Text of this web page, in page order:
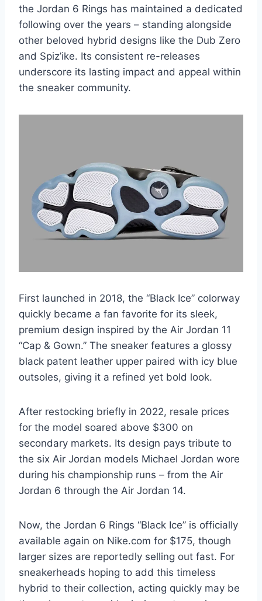
the Jordan 6 Rings has maintained a dedicated
following over the years – standing alongside
other beloved hybrid designs like the Dub Zero
and Spiz’ike. Its consistent re-releases
underscore its lasting impact and appeal within
the sneaker community.
First launched in 2018, the “Black Ice” colorway
quickly became a fan favorite for its sleek,
premium design inspired by the Air Jordan 11
“Cap & Gown.” The sneaker features a glossy
black patent leather upper paired with icy blue
outsoles, giving it a refined yet bold look.
After restocking briefly in 2022, resale prices
for the model soared above $300 on
secondary markets. Its design pays tribute to
the six Air Jordan models Michael Jordan wore
during his championship runs – from the Air
Jordan 6 through the Air Jordan 14.
Now, the Jordan 6 Rings “Black Ice” is officially
available again on Nike.com for $175, though
larger sizes are reportedly selling out fast. For
sneakerheads hoping to add this timeless
hybrid to their collection, acting quickly may be